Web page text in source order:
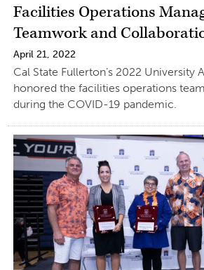
Facilities Operations
Teamwork and
April 21, 2022
Cal State Fullerton’s 2022 University
honored the facilities operations
during the COVID-19 pandemic.